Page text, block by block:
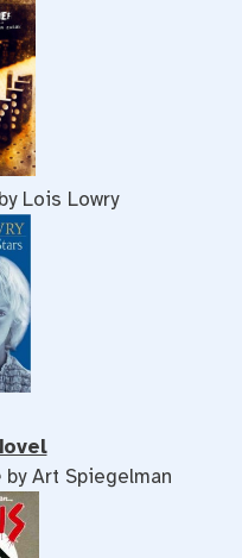
Lois Lowry
by Art Spiegelman